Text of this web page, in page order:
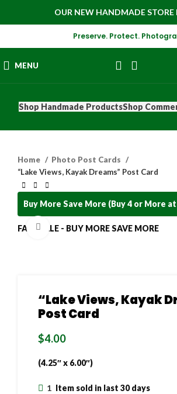
OUR NEW HANDMADE STORE
Preserve. Protect.
MENU
Shop Handmade ProductsShop
Home
Photo Post Cards
“Lake Views, Kayak Dreams” Post Card
Buy More Save More (Buy 4 or More
FALL SALE - BUY MORE SAVE MORE
Click to enlarge
“Lake Views, Kayak
Post Card
$4.00
(4.25″ x 6.00″)
1 Item sold in last 30 days